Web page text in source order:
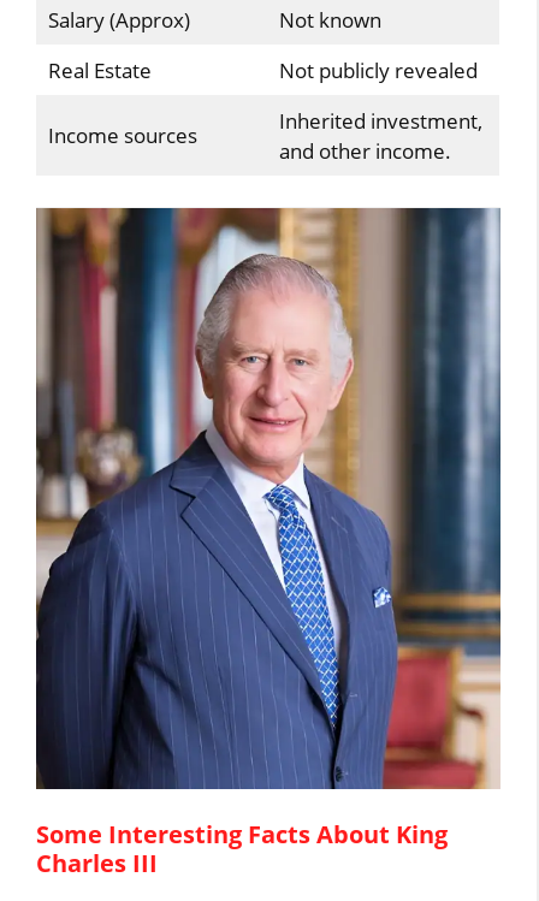
Salary (Approx)
Not known
Real Estate
Not publicly revealed
Income sources
Inherited investment,
and other income.
Some Interesting Facts About King
Charles III